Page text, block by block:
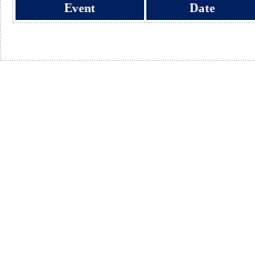
Event Date